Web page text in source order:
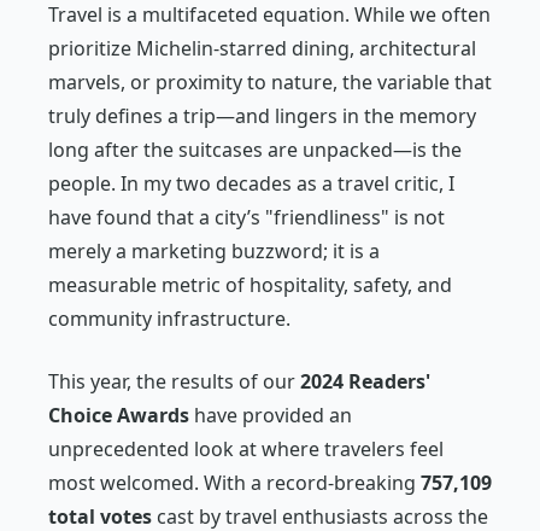
Travel is a multifaceted equation. While we often
prioritize Michelin-starred dining, architectural
marvels, or proximity to nature, the variable that
truly defines a trip—and lingers in the memory
long after the suitcases are unpacked—is the
people. In my two decades as a travel critic, I
have found that a city’s "friendliness" is not
merely a marketing buzzword; it is a
measurable metric of hospitality, safety, and
community infrastructure.
This year, the results of our2024 Readers'
Choice Awards have provided an
unprecedented look at where travelers feel
most welcomed. With a record-breaking 757,109
total votes cast by travel enthusiasts across the